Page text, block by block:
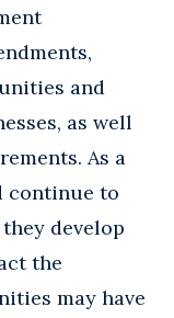
and
as well
As a
continue to
develop
the
may have